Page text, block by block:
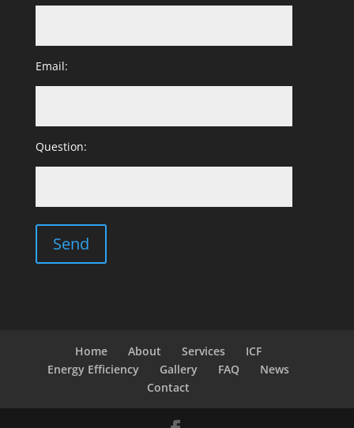
Email:
Question:
Home About Services
ICF
Energy Efficiency
Gallery FAQ
News
Contact